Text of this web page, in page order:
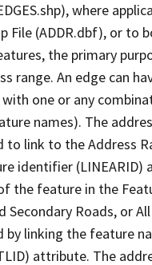
where
File (ADDR.dbf), or
the primary
range. An edge can
one or any
names). The
to link to the Address
identifier (LINEARID)
the feature in the
Secondary Roads, or
by linking the feature
attribute. The